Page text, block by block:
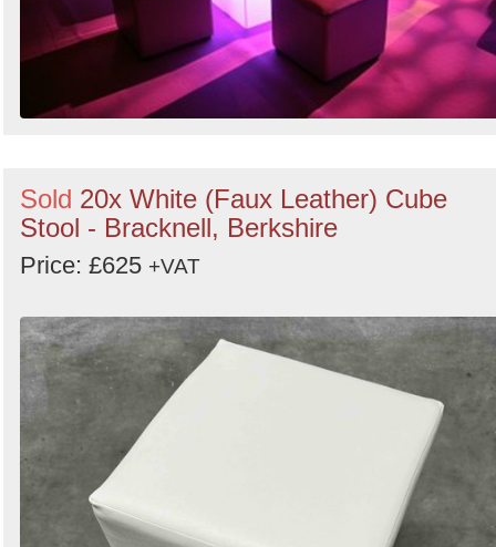
Sold 20x White (Faux Leather) Cube
Stool - Bracknell, Berkshire
Price: £625 +VAT